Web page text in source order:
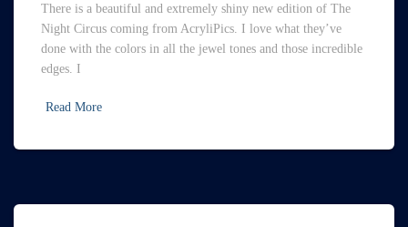
There is a beautiful and extremely shiny new edition of The
Night Circus coming from AcryliPics. I love what they’ve
done with the colors in all the jewel tones and those incredible
edges. I
Read More